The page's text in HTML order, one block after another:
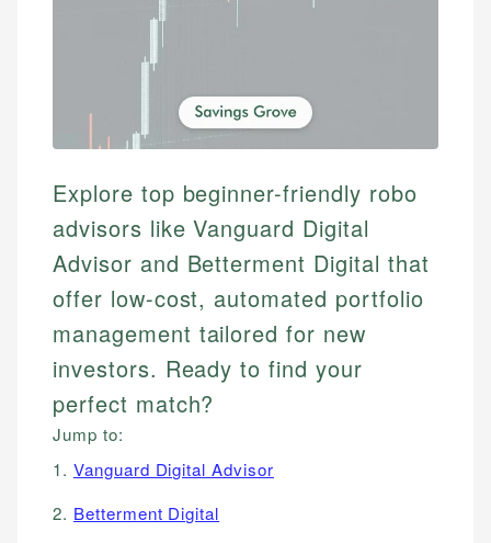
Explore top beginner-friendly robo
advisors like Vanguard Digital
Advisor and Betterment Digital that
offer low-cost, automated portfolio
management tailored for new
investors. Ready to find your
perfect match?
Jump to:
1. Vanguard Digital Advisor
2. Betterment Digital